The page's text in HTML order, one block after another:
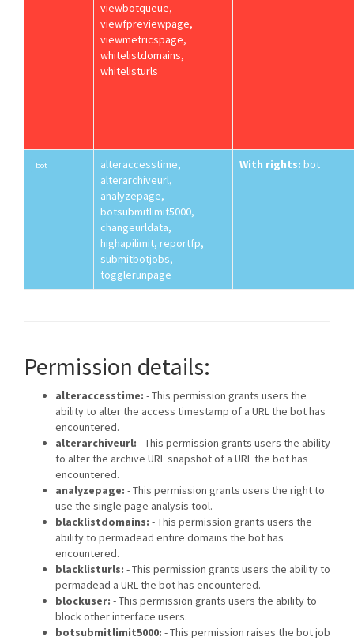
viewbotqueue,
viewfpreviewpage,
viewmetricspage,
whitelistdomains,
whitelisturls
bot
alteraccesstime,
alterarchiveurl,
analyzepage,
botsubmitlimit5000,
changeurldata,
highapilimit, reportfp,
submitbotjobs,
togglerunpage
With rights: bot
Permission details:
alteraccesstime: - This permission grants users the
ability to alter the access timestamp of a URL the bot has
encountered.
alterarchiveurl: - This permission grants users the ability
to alter the archive URL snapshot of a URL the bot has
encountered.
analyzepage: - This permission grants users the right to
use the single page analysis tool.
blacklistdomains: - This permission grants users the
ability to permadead entire domains the bot has
encountered.
blacklisturls: - This permission grants users the ability to
permadead a URL the bot has encountered.
blockuser: - This permission grants users the ability to
block other interface users.
botsubmitlimit5000: - This permission raises the bot job